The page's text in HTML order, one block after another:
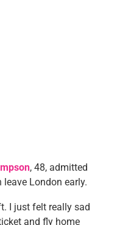
, 48, admitted
London early.
I just felt really sad
and fly home